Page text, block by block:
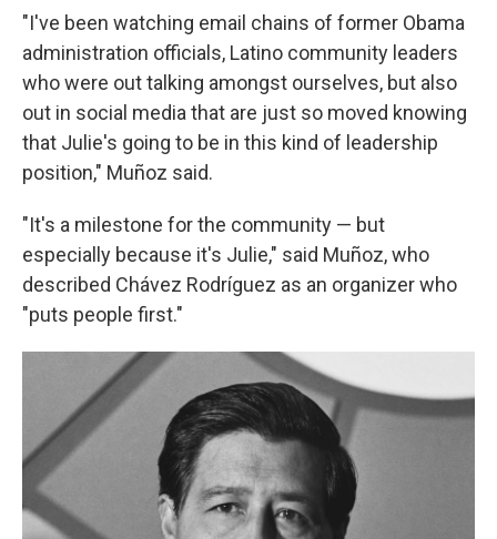
"I've been watching email chains of former Obama
administration officials, Latino community leaders
who were out talking amongst ourselves, but also
out in social media that are just so moved knowing
that Julie's going to be in this kind of leadership
position," Muñoz said.
"It's a milestone for the community — but
especially because it's Julie," said Muñoz, who
described Chávez Rodríguez as an organizer who
"puts people first."